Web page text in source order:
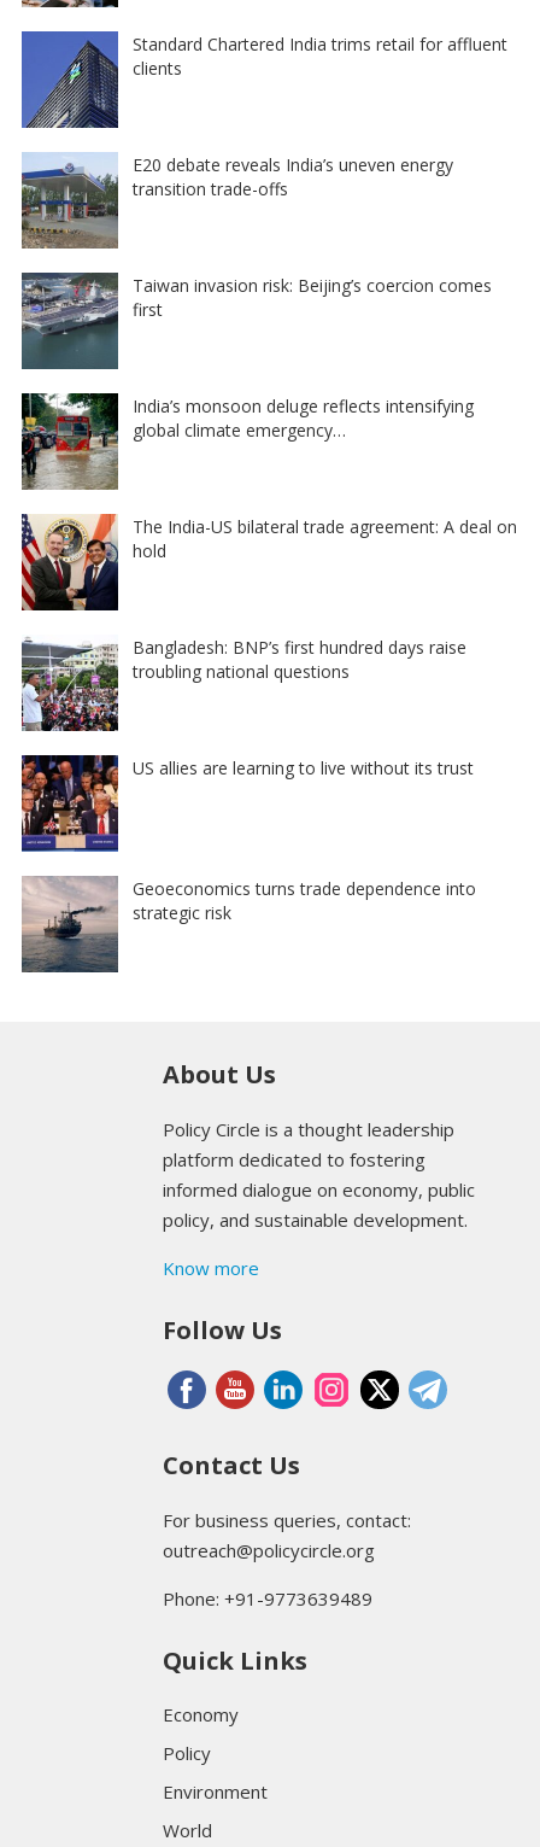
Standard Chartered India trims retail for affluent
clients
E20 debate reveals India’s uneven energy
transition trade-offs
Taiwan invasion risk: Beijing’s coercion comes
first
India’s monsoon deluge reflects intensifying
global climate emergency…
The India-US bilateral trade agreement: A deal on
hold
Bangladesh: BNP’s first hundred days raise
troubling national questions
US allies are learning to live without its trust
Geoeconomics turns trade dependence into
strategic risk
About Us
Policy Circle is a thought leadership
platform dedicated to fostering
informed dialogue on economy, public
policy, and sustainable development.
Know more
Follow Us
Contact Us
For business queries, contact:
outreach@policycircle.org
Phone: +91-9773639489
Quick Links
Economy
Policy
Environment
World